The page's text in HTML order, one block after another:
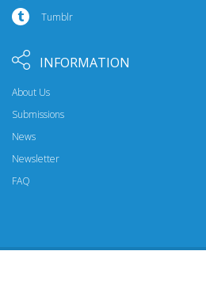
Tumblr
INFORMATION
About Us
Submissions
News
Newsletter
FAQ